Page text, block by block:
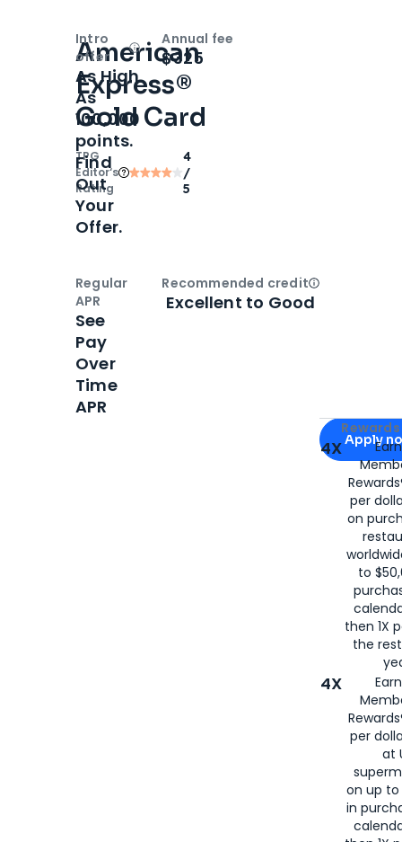
American
Express®
Gold Card
TPG
Editor‘s
Rating
4
/
5
Apply for
Apply
4X
per
on
to
then 1X
the
4X
per
at
on up to
in
Intro
offer
OpenIntro bonus
As High
As
100,000
points.
Find
Out
Your
Offer.
Annual fee
$325
Regular
APR
See
Pay
Over
Time
APR
Recommended creditOpen
Excellent to Good